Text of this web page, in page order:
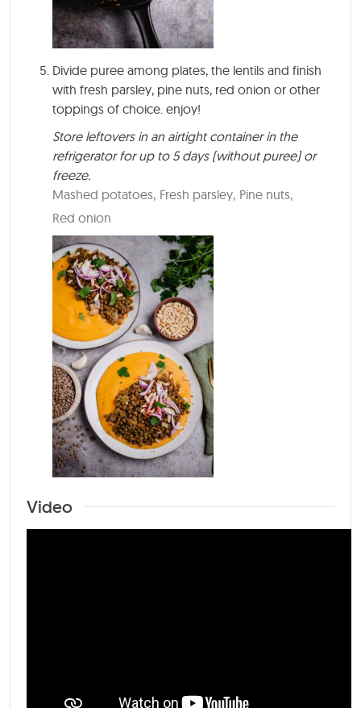
Divide puree among plates, the lentils and finish
with fresh parsley, pine nuts, red onion or other
toppings of choice. enjoy!
Store leftovers in an airtight container in the
refrigerator for up to 5 days (without puree) or
freeze.
Mashed potatoes, Fresh parsley, Pine nuts,
Red onion
Video